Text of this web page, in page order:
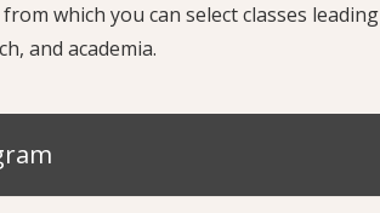
which you can select classes leading
and academia.